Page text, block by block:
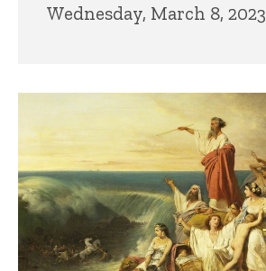
Wednesday, March 8, 2023